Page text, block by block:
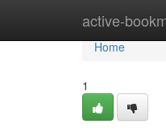
active-
Home
Home
1